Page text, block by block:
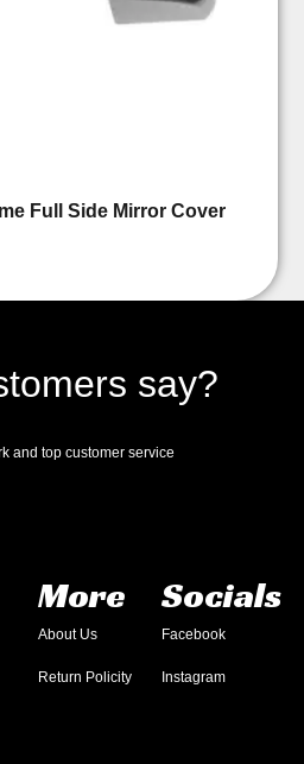
Full Side Mirror Cover
say?
and top customer service
More
About Us
Return Policity
Socials
Facebook
Instagram